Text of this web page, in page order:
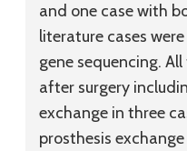
and one case with
literature cases
gene sequencing.
after surgery
exchange in three
prosthesis